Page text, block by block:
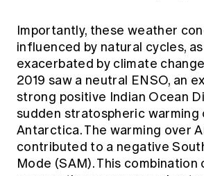
Importantly, these weather
influenced by natural cycles,
exacerbated by climate
2019 saw a neutral ENSO, an
strong positive Indian Ocean
sudden stratospheric warming
Antarctica. The warming over
contributed to a negative
Mode (SAM). This combination